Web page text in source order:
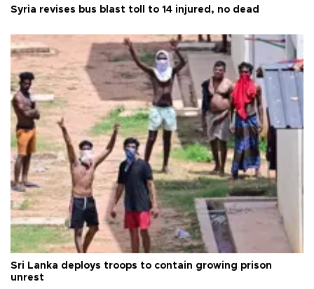
Syria revises bus blast toll to 14 injured, no dead
Sri Lanka deploys troops to contain growing prison
unrest